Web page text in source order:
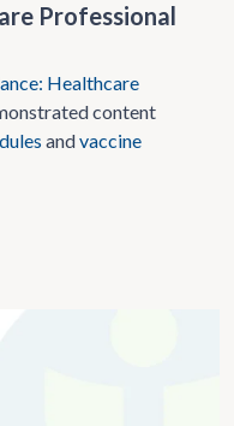
Professional
Healthcare
content
andvaccine